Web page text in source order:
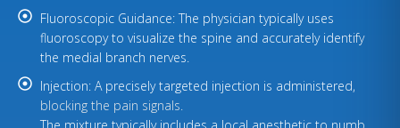
Fluoroscopic Guidance: The physician typically uses
fluoroscopy to visualize the spine and accurately identify
the medial branch nerves.
Injection: A precisely targeted injection is administered,
blocking the pain signals.